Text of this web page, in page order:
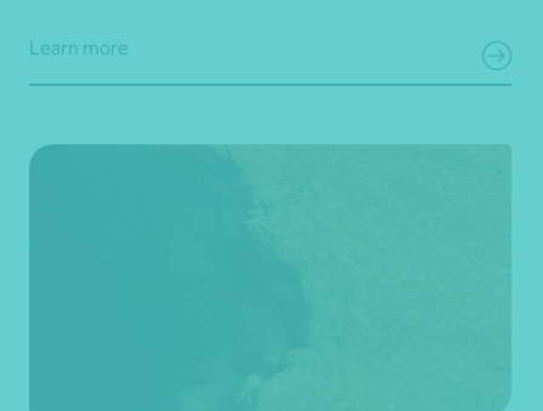
Learn more